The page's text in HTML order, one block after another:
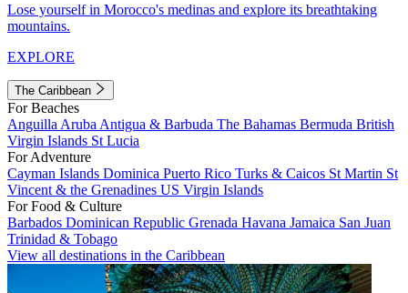
Lose yourself in Morocco's medinas and explore its breathtaking
mountains.
EXPLORE
The Caribbean
For Beaches
Anguilla Aruba Antigua & Barbuda The Bahamas Bermuda British
Virgin Islands St Lucia
For Adventure
Cayman Islands Dominica Puerto Rico Turks & Caicos St Martin St
Vincent & the Grenadines US Virgin Islands
For Food & Culture
Barbados Dominican Republic Grenada Havana Jamaica San Juan
Trinidad & Tobago
View all destinations in the Caribbean